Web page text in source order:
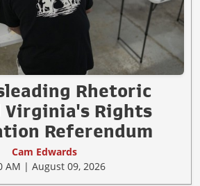
Rhetoric
Virginia's Rights
Referendum
Cam Edwards
AM | August 09, 2026